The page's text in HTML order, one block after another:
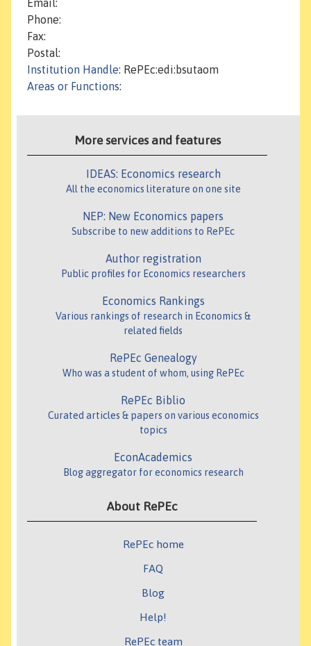
Email:
Phone:
Fax:
Postal:
Institution Handle: RePEc:edi:bsutaom
Areas or Functions:
More services and features
IDEAS: Economics research
All the economics literature on one site
NEP: New Economics papers
Subscribe to new additions to RePEc
Author registration
Public profiles for Economics researchers
Economics Rankings
Various rankings of research in Economics &
related fields
RePEc Genealogy
Who was a student of whom, using RePEc
RePEc Biblio
Curated articles & papers on various economics
topics
EconAcademics
Blog aggregator for economics research
About RePEc
RePEc home
FAQ
Blog
Help!
RePEc team